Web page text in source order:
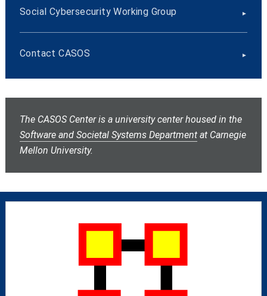
Social Cybersecurity Working Group
Contact CASOS
The CASOS Center is a university center housed in the
Software and Societal Systems Departmentat Carnegie
Mellon University.